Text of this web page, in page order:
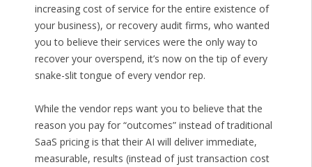
increasing cost of service for the entire existence of
your business), or recovery audit firms, who wanted
you to believe their services were the only way to
recover your overspend, it’s now on the tip of every
snake-slit tongue of every vendor rep.
While the vendor reps want you to believe that the
reason you pay for “outcomes” instead of traditional
SaaS pricing is that their AI will deliver immediate,
measurable, results (instead of just transaction cost